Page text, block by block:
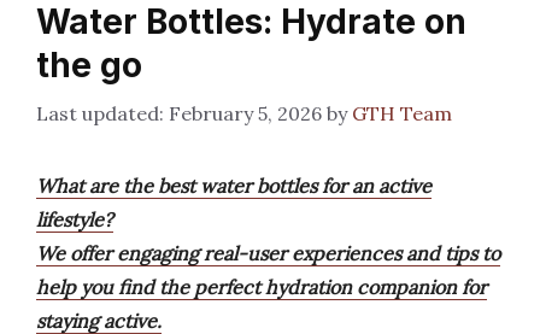
Water Bottles: Hydrate on
the go
February 5, 2026 by GTH Team
What are the best water bottles for an active
lifestyle?
We offer engaging real-user experiences and tips to
help you find the perfect hydration companion for
staying active.